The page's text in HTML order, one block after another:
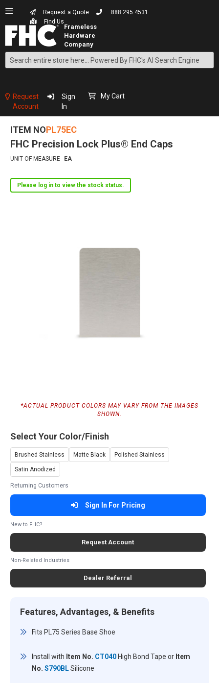
Request a Quote
888.295.4531
Find Us
Search
Content
Request
Account
Sign
In
My Cart
ITEM NOPL75EC
FHC Precision Lock Plus® End Caps
UNIT OF MEASURE EA
Please log in to view the stock status.
*ACTUAL PRODUCT COLORS MAY VARY FROM THE IMAGES
SHOWN.
Select Your Color/Finish
Brushed Stainless Matte Black Polished Stainless
Satin Anodized
Returning Customers
Sign In For Pricing
New to FHC?
Request Account
Non-Related Industries
Dealer Referral
Features, Advantages, & Benefits
Fits PL75 Series Base Shoe
Install with Item No. CT040High Bond Tape or Item
No. S790BLSilicone